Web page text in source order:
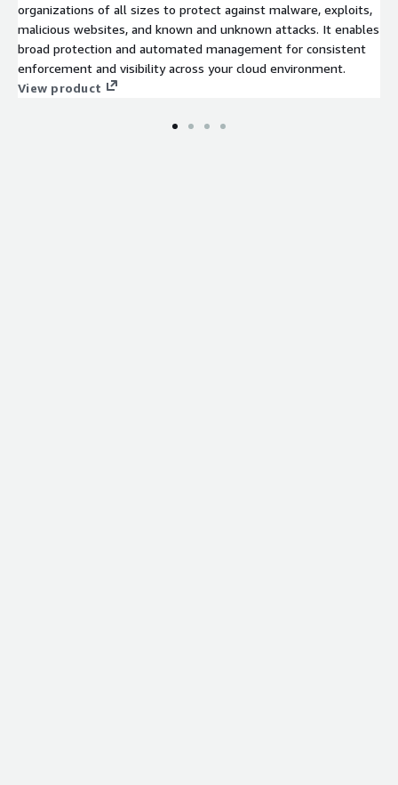
organizations of all sizes to protect against malware, exploits,
malicious websites, and known and unknown attacks. It enables
broad protection and automated management for consistent
enforcement and visibility across your cloud environment.
View product